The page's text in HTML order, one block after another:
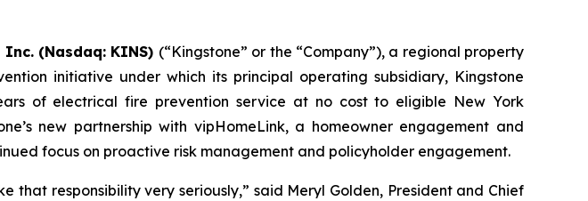
(Nasdaq: KINS) (“Kingstone” or the “Company”), a regional property
initiative under which its principal operating subsidiary, Kingstone
of electrical fire prevention service at no cost to eligible New York
new partnership with vipHomeLink, a homeowner engagement and
focus on proactive risk management and policyholder engagement.
responsibility very seriously,” said Meryl Golden, President and Chief